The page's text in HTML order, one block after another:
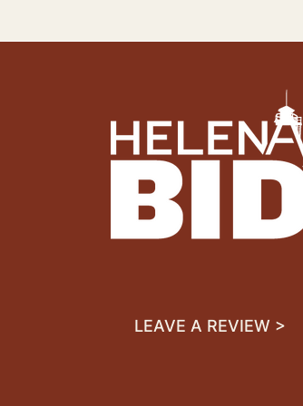
LEAVE A REVIEW >